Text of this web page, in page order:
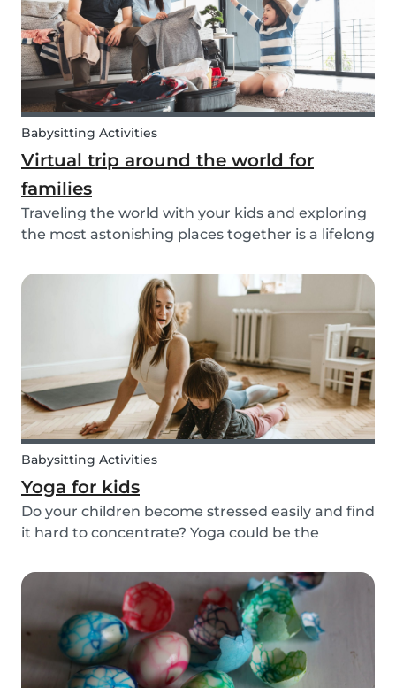
Babysitting Activities
Virtual trip around the world for
families
Traveling the world with your kids and exploring
the most astonishing places together is a lifelong
dream of traveling the world together is exactly
that: a dream. Not all parents can aff...
Babysitting Activities
Yoga for kids
Do your children become stressed easily and find
it hard to concentrate? Yoga could be the
and children. It is one of the most
comprehensive activities that involves the body,
mind, and s...